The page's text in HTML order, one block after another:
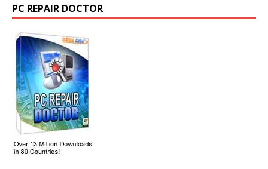
PC REPAIR DOCTOR